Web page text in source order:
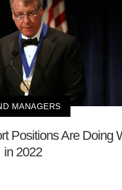
MANAGERS
Positions Are Doing
in 2022